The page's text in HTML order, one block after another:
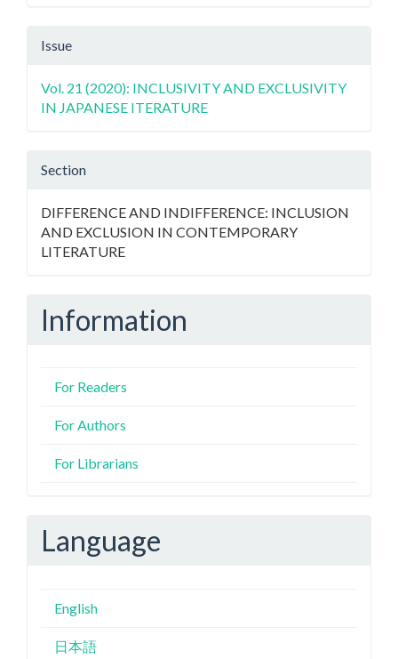
Issue
Vol. 21 (2020): INCLUSIVITY AND EXCLUSIVITY
IN JAPANESE ITERATURE
Section
DIFFERENCE AND INDIFFERENCE: INCLUSION
AND EXCLUSION IN CONTEMPORARY
LITERATURE
Information
For Readers
For Authors
For Librarians
Language
English
日本語